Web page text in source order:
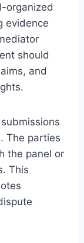
organized
evidence
should
and
The parties
the panel or
This